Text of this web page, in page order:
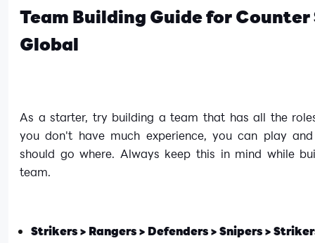
Team Building Guide for Counter
Global
As a starter, try building a team that has all the
you don't have much experience, you can play
should go where. Always keep this in mind while
team.
Strikers > Rangers > Defenders > Snipers >